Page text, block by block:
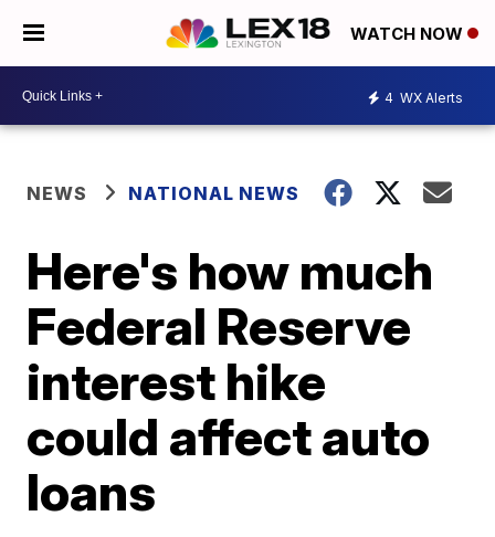
WATCH NOW
4 WX Alerts
NEWS NATIONAL NEWS
Here's how much
Federal Reserve
interest hike
could affect auto
loans